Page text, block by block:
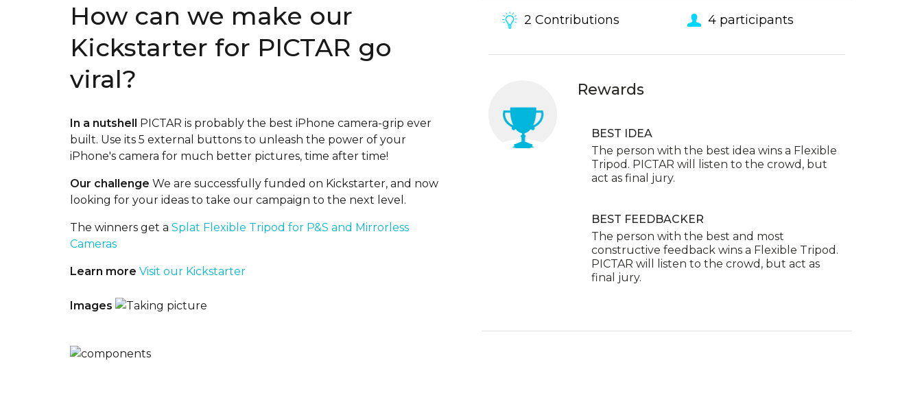
How can we make our
Kickstarter for PICTAR go
viral?
In a nutshell PICTAR is probably the best iPhone camera-grip ever
built. Use its 5 external buttons to unleash the power of your
iPhone's camera for much better pictures, time after time!
Our challenge We are successfully funded on Kickstarter, and now
looking for your ideas to take our campaign to the next level.
The winners get a Splat Flexible Tripod for P&S and Mirrorless
Cameras
Learn more Visit our Kickstarter
Images
2 Contributions 4 participants
Rewards
BEST IDEA
The person with the best idea wins a Flexible
Tripod. PICTAR will listen to the crowd, but
act as final jury.
BEST FEEDBACKER
The person with the best and most
constructive feedback wins a Flexible Tripod.
PICTAR will listen to the crowd, but act as
final jury.